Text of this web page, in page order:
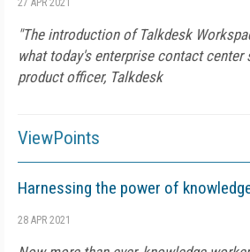
27 APR 2021
"The introduction of Talkdesk
what today's enterprise contact center
product officer, Talkdesk
ViewPoints
Harnessing the power of
28 APR 2021